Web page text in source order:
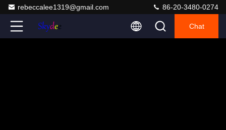
rebeccalee1319@gmail.com 86-20-3480-0274
Chat